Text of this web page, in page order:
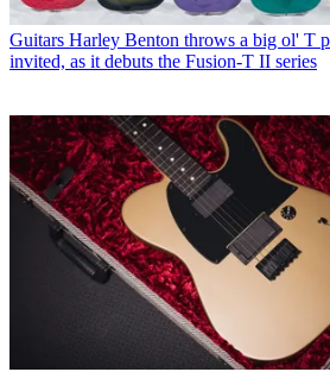
Guitars Harley Benton throws a big ol' T
invited, as it debuts the Fusion-T II series